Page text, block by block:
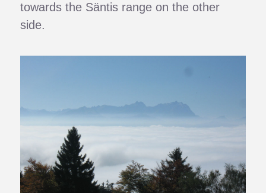
towards the Säntis range on the other
side.